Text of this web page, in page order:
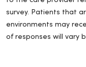
survey. Patients that
environments may
of responses will vary